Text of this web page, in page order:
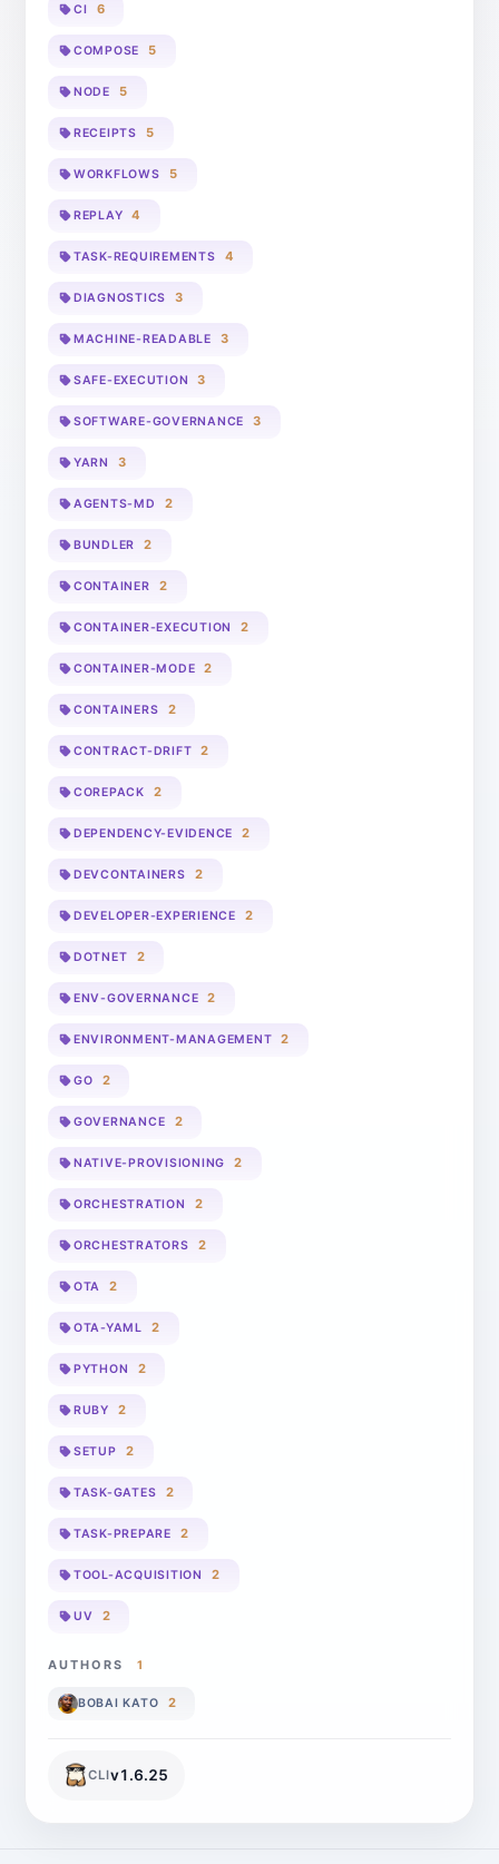
CI 6
COMPOSE 5
NODE 5
RECEIPTS 5
WORKFLOWS 5
REPLAY 4
TASK-REQUIREMENTS 4
DIAGNOSTICS 3
MACHINE-READABLE 3
SAFE-EXECUTION 3
SOFTWARE-GOVERNANCE 3
YARN 3
AGENTS-MD 2
BUNDLER 2
CONTAINER 2
CONTAINER-EXECUTION 2
CONTAINER-MODE 2
CONTAINERS 2
CONTRACT-DRIFT 2
COREPACK 2
DEPENDENCY-EVIDENCE 2
DEVCONTAINERS 2
DEVELOPER-EXPERIENCE 2
DOTNET 2
ENV-GOVERNANCE 2
ENVIRONMENT-MANAGEMENT 2
GO 2
GOVERNANCE 2
NATIVE-PROVISIONING 2
ORCHESTRATION 2
ORCHESTRATORS 2
OTA 2
OTA-YAML 2
PYTHON 2
RUBY 2
SETUP 2
TASK-GATES 2
TASK-PREPARE 2
TOOL-ACQUISITION 2
UV 2
AUTHORS 1
BOBAI KATO 2
CLIv1.6.25